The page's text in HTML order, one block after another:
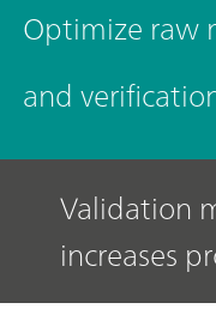
Optimize raw
and
Validation
increases